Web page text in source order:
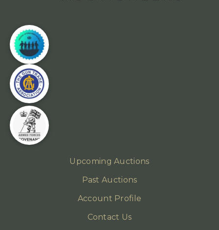
Upcoming Auctions
Past Auctions
Account Profile
Contact Us